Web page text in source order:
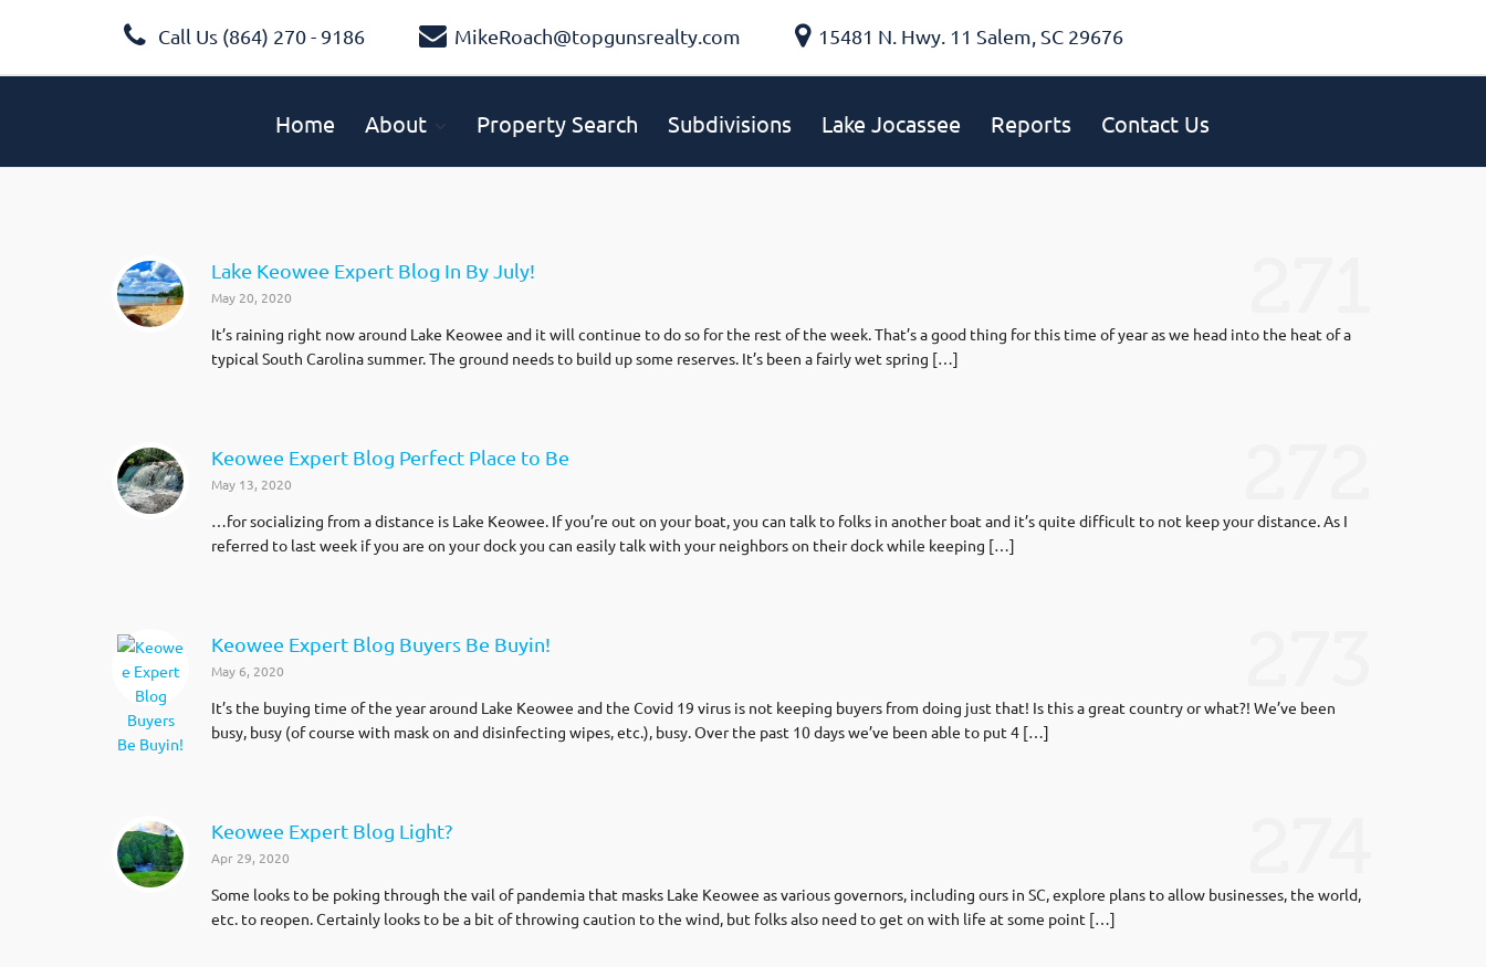
Call Us (864) 270 - 9186 MikeRoach@topgunsrealty.com 15481 N. Hwy. 11 Salem, SC 29676
Home About Property Search Subdivisions Lake Jocassee Reports Contact Us
Lake Keowee Expert Blog In By July!
May 20, 2020
It’s raining right now around Lake Keowee and it will continue to do so for the rest of the week. That’s a good thing for this time of year as we head into the heat of a
typical South Carolina summer. The ground needs to build up some reserves. It’s been a fairly wet spring […]
Keowee Expert Blog Perfect Place to Be
May 13, 2020
…for socializing from a distance is Lake Keowee. If you’re out on your boat, you can talk to folks in another boat and it’s quite difficult to not keep your distance. As I
referred to last week if you are on your dock you can easily talk with your neighbors on their dock while keeping […]
Keowee Expert Blog Buyers Be Buyin!
May 6, 2020
It’s the buying time of the year around Lake Keowee and the Covid 19 virus is not keeping buyers from doing just that! Is this a great country or what?! We’ve been
busy, busy (of course with mask on and disinfecting wipes, etc.), busy. Over the past 10 days we’ve been able to put 4 […]
Keowee Expert Blog Light?
Apr 29, 2020
Some looks to be poking through the vail of pandemia that masks Lake Keowee as various governors, including ours in SC, explore plans to allow businesses, the world,
etc. to reopen. Certainly looks to be a bit of throwing caution to the wind, but folks also need to get on with life at some point […]